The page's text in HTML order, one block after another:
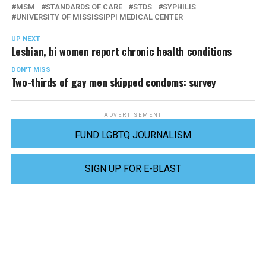
MSM
STANDARDS OF CARE STDS
SYPHILIS
UNIVERSITY OF MISSISSIPPI MEDICAL CENTER
UP NEXT
Lesbian, bi women report chronic health conditions
DON'T MISS
Two-thirds of gay men skipped condoms: survey
ADVERTISEMENT
FUND LGBTQ JOURNALISM
SIGN UP FOR E-BLAST